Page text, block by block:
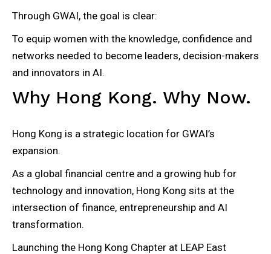
Through GWAI, the goal is clear:
To equip women with the knowledge, confidence and
networks needed to become leaders, decision-makers
and innovators in AI.
Why Hong Kong. Why Now.
Hong Kong is a strategic location for GWAI’s
expansion.
As a global financial centre and a growing hub for
technology and innovation, Hong Kong sits at the
intersection of finance, entrepreneurship and AI
transformation.
Launching the Hong Kong Chapter at LEAP East